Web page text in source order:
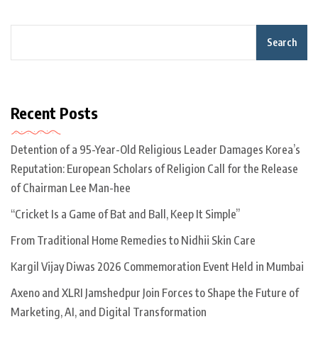
Search
Recent Posts
Detention of a 95-Year-Old Religious Leader Damages Korea’s
Reputation: European Scholars of Religion Call for the Release
of Chairman Lee Man-hee
“Cricket Is a Game of Bat and Ball, Keep It Simple”
From Traditional Home Remedies to Nidhii Skin Care
Kargil Vijay Diwas 2026 Commemoration Event Held in Mumbai
Axeno and XLRI Jamshedpur Join Forces to Shape the Future of
Marketing, AI, and Digital Transformation